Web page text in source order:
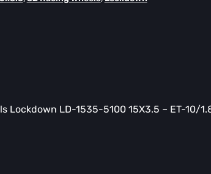
Lockdown LD-1535-5100 15X3.5 – ET-10/